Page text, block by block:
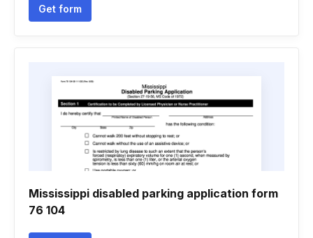
Get form
Mississippi disabled parking application form
76 104